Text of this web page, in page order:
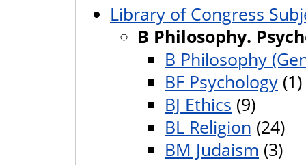
Library of Congress
B Philosophy.
B Philosophy
BF Psychology (1)
BJ Ethics (9)
BL Religion (24)
BM Judaism (3)